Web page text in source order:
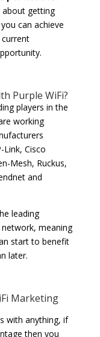
about getting
can achieve
Purple WiFi?
players in the
working
Link, Cisco
Mesh, Ruckus,
and
leading
meaning
start to benefit
later.
Marketing
with anything, if
then you